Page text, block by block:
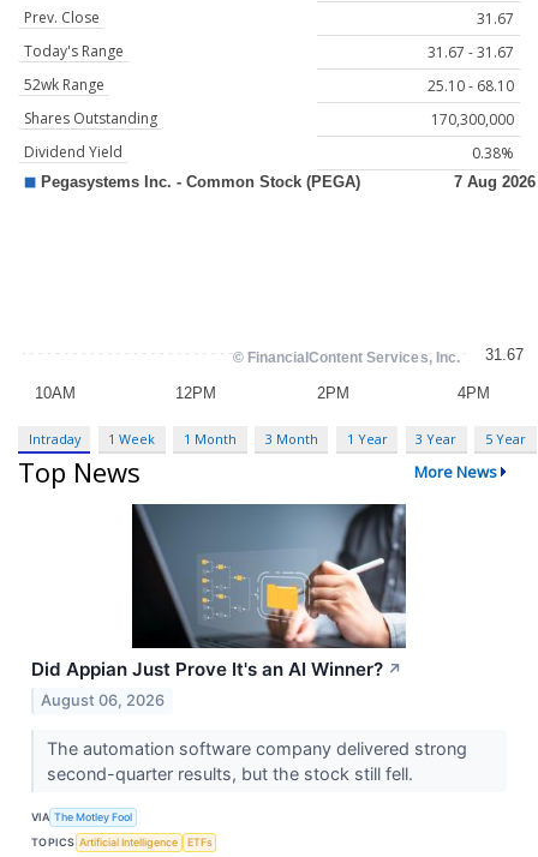
Prev. Close
31.67
Today's Range
31.67 - 31.67
52wk Range
25.10 - 68.10
Shares Outstanding
170,300,000
Dividend Yield
0.38%
Intraday 1 Week 1 Month 3 Month 1 Year 3 Year 5 Year
Top News More News
Did Appian Just Prove It's an AI Winner? ↗
August 06, 2026
The automation software company delivered strong
second-quarter results, but the stock still fell.
VIA The Motley Fool
TOPICS Artificial Intelligence ETFs